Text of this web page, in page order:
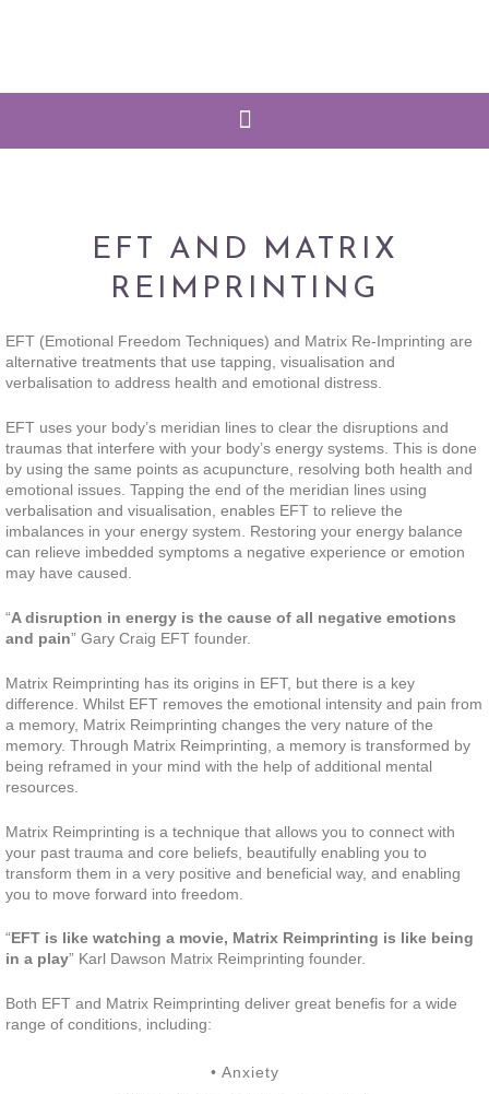
EFT AND MATRIX
REIMPRINTING
EFT (Emotional Freedom Techniques) and Matrix Re-Imprinting are
alternative treatments that use tapping, visualisation and
verbalisation to address health and emotional distress.
EFT uses your body’s meridian lines to clear the disruptions and
traumas that interfere with your body’s energy systems. This is done
by using the same points as acupuncture, resolving both health and
emotional issues. Tapping the end of the meridian lines using
verbalisation and visualisation, enables EFT to relieve the
imbalances in your energy system. Restoring your energy balance
can relieve imbedded symptoms a negative experience or emotion
may have caused.
“A disruption in energy is the cause of all negative emotions
and pain” Gary Craig EFT founder.
Matrix Reimprinting has its origins in EFT, but there is a key
difference. Whilst EFT removes the emotional intensity and pain from
a memory, Matrix Reimprinting changes the very nature of the
memory. Through Matrix Reimprinting, a memory is transformed by
being reframed in your mind with the help of additional mental
resources.
Matrix Reimprinting is a technique that allows you to connect with
your past trauma and core beliefs, beautifully enabling you to
transform them in a very positive and beneficial way, and enabling
you to move forward into freedom.
“ EFT is like watching a movie, Matrix Reimprinting is like being
in a play” Karl Dawson Matrix Reimprinting founder.
Both EFT and Matrix Reimprinting deliver great benefis for a wide
range of conditions, including:
• Anxiety